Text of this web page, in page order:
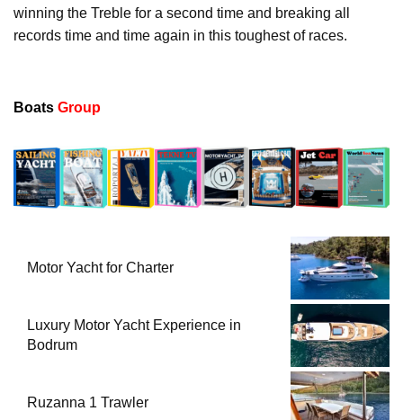
winning the Treble for a second time and breaking all
records time and time again in this toughest of races.
Boats Group
Motor Yacht for Charter
Luxury Motor Yacht Experience in
Bodrum
Ruzanna 1 Trawler